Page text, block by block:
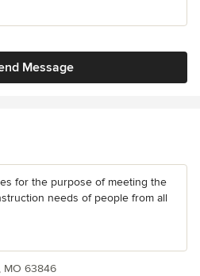
Message
for the purpose of meeting the
needs of people from all
MO 63846